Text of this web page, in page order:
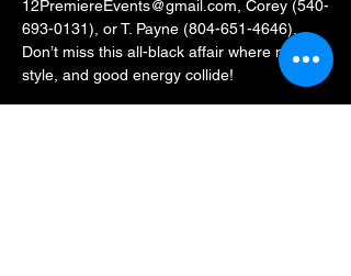
12PremiereEvents@gmail.com, Corey (540-
693-0131), or T. Payne (804-651-4646).
Don’t miss this all-black affair where music,
style, and good energy collide!